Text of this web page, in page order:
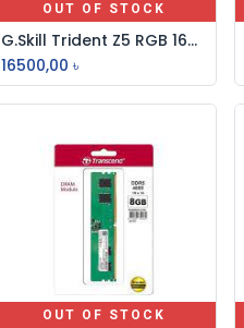
OUT OF STOCK
G.Skill Trident Z5 RGB 16GB DDR5 7200MHz Desktop RAM
16500,00 ৳
OUT OF STOCK